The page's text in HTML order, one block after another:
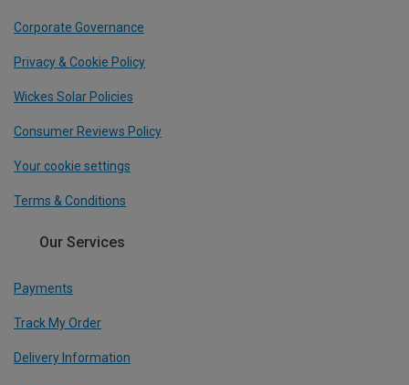
Corporate Governance
Privacy & Cookie Policy
Wickes Solar Policies
Consumer Reviews Policy
Your cookie settings
Terms & Conditions
Our Services
Payments
Track My Order
Delivery Information